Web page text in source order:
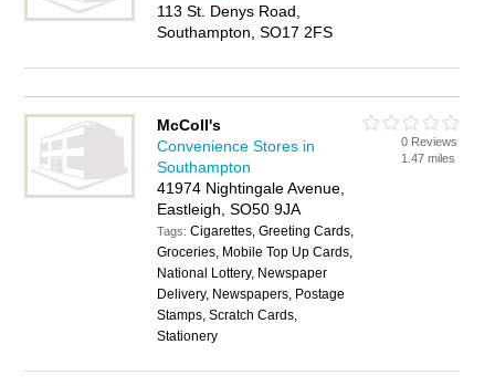
113 St. Denys Road,
Southampton, SO17 2FS
McColl's
Convenience Stores in
Southampton
41974 Nightingale Avenue,
Eastleigh, SO50 9JA
Tags:Cigarettes, Greeting Cards,
Groceries, Mobile Top Up Cards,
National Lottery, Newspaper
Delivery, Newspapers, Postage
Stamps, Scratch Cards,
Stationery
0 Reviews
1.47 miles